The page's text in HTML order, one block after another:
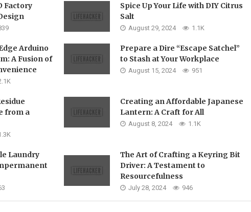
Factory
Spice Up Your Life with DIY Citrus
Salt
August 29, 2024 1.1K
Arduino
A Fusion of
Prepare a Dire “Escape Satchel”
to Stash at Your Workplace
August 15, 2024 951
from a
Creating an Affordable Japanese
Lantern: A Craft for All
August 8, 2024 1.1K
Laundry
The Art of Crafting a Keyring Bit
Driver: A Testament to
Resourcefulness
July 28, 2024 946